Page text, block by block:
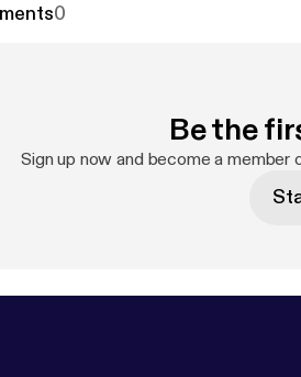
0
Be the
Sign up now and become a member